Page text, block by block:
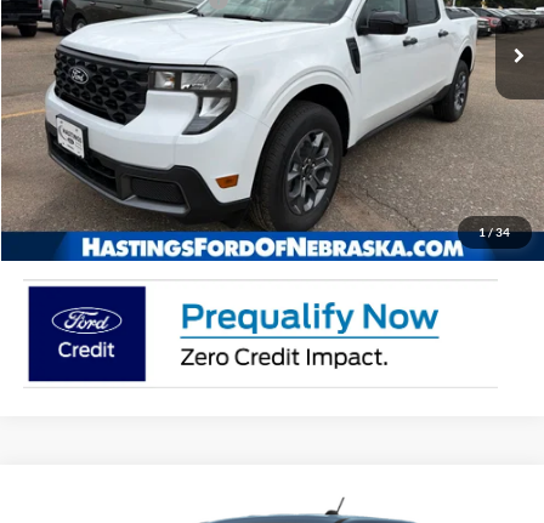
1/34
I'm Interested
Buy Now
Click To Call
XLT